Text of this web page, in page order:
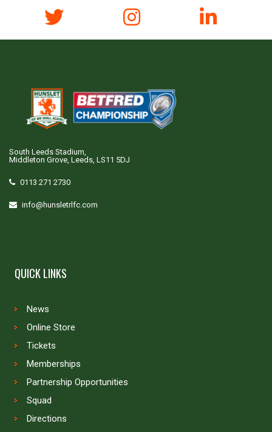
South Leeds Stadium,
Middleton Grove, Leeds, LS11 5DJ
0113 271 2730
info@hunsletrlfc.com
QUICK LINKS
News
Online Store
Tickets
Memberships
Partnership Opportunities
Squad
Directions